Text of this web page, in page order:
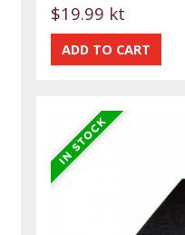
$19.99 kt